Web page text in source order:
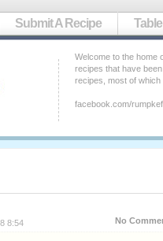
Submit A Recipe
Welcome to the home
recipes that have
recipes, most of which
facebook.com/
8:54 No